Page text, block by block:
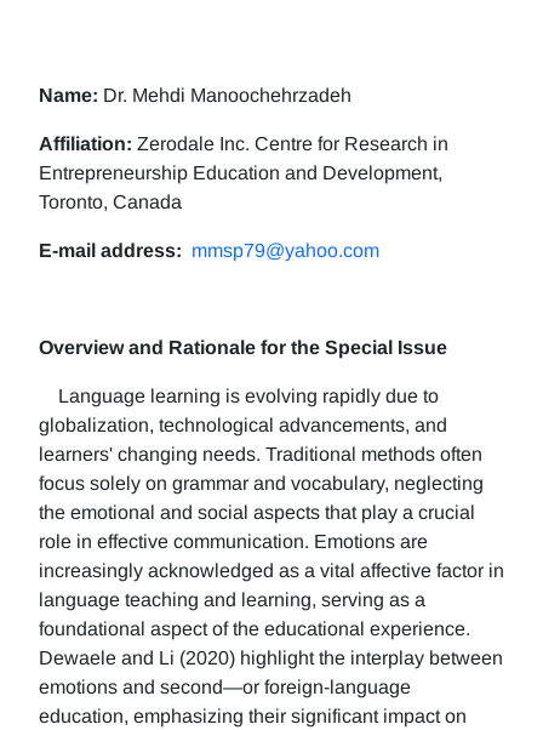
Name: Dr. Mehdi Manoochehrzadeh
Affiliation: Zerodale Inc. Centre for Research in
Entrepreneurship Education and Development,
Toronto, Canada
E-mail address: mmsp79@yahoo.com
Overview and Rationale for the Special Issue
Language learning is evolving rapidly due to
globalization, technological advancements, and
learners' changing needs. Traditional methods often
focus solely on grammar and vocabulary, neglecting
the emotional and social aspects that play a crucial
role in effective communication. Emotions are
increasingly acknowledged as a vital affective factor in
language teaching and learning, serving as a
foundational aspect of the educational experience.
Dewaele and Li (2020) highlight the interplay between
emotions and second—or foreign-language
education, emphasizing their significant impact on